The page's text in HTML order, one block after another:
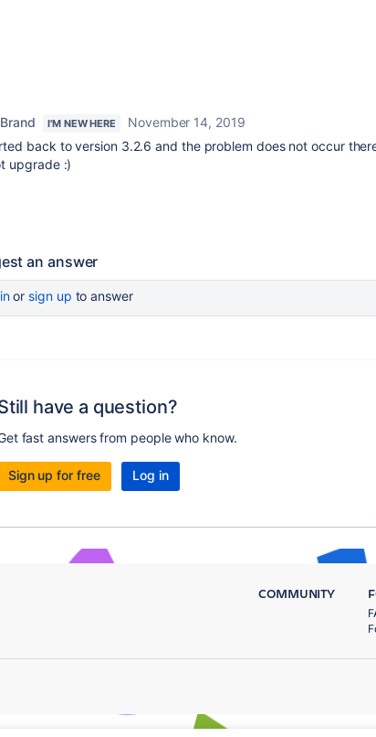
I'M NEW HERE
November 14, 2019
back to version 3.2.6 and the problem does not occur
upgrade :)
an answer
or sign up to answer
have a question?
fast answers from people who know.
Sign up for free Log in
COMMUNITY